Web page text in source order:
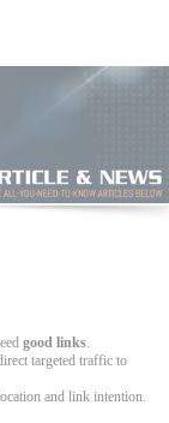
good links.
targeted traffic to
and link intention.